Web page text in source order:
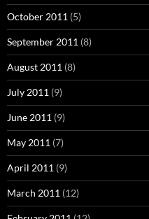
October 2011 (5)
September 2011 (8)
August 2011 (8)
July 2011 (9)
June 2011 (9)
May 2011 (7)
April 2011 (9)
March 2011 (12)